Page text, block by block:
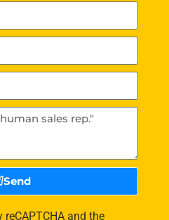
Send
and the